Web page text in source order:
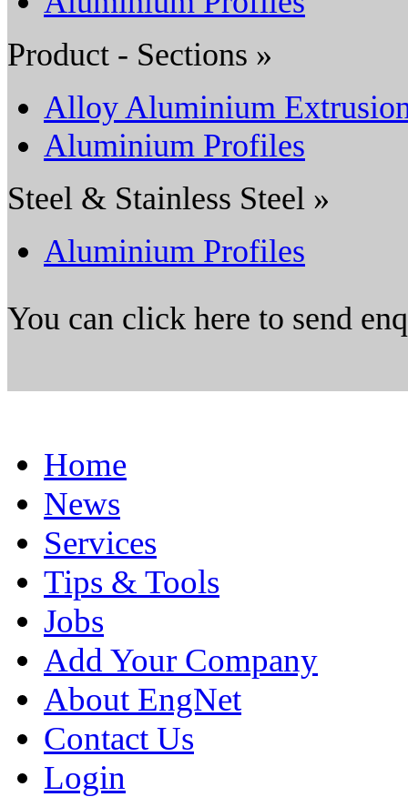
Product - Sections »
Alloy Aluminium
Aluminium Profiles
Steel & Stainless Steel »
Aluminium Profiles
You can click here to send
Home
News
Services
Tips & Tools
Jobs
Add Your Company
About EngNet
Contact Us
Login